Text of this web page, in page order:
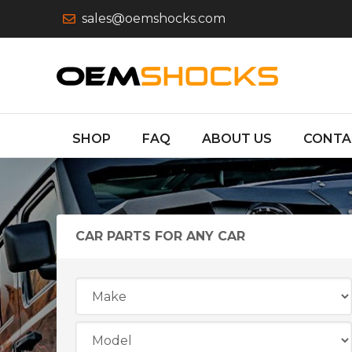
sales@oemshocks.com
SHOP FAQ ABOUT US
CAR PARTS FOR ANY CAR